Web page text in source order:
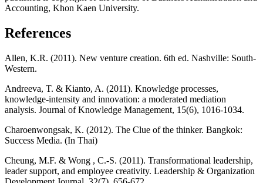
Accounting, Khon Kaen University.
References
Allen, K.R. (2011). New venture creation. 6th ed. Nashville: South-
Western.
Andreeva, T. & Kianto, A. (2011). Knowledge processes,
knowledge-intensity and innovation: a moderated mediation
analysis. Journal of Knowledge Management, 15(6), 1016-1034.
Charoenwongsak, K. (2012). The Clue of the thinker. Bangkok:
Success Media. (In Thai)
Cheung, M.F. & Wong , C.-S. (2011). Transformational leadership,
leader support, and employee creativity. Leadership & Organization